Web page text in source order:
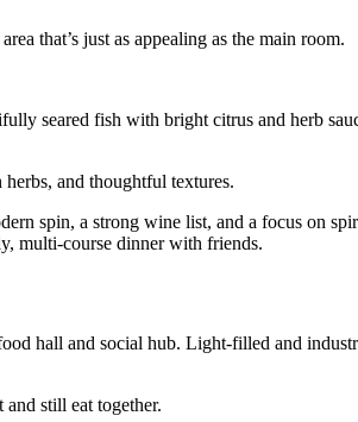
that’s just as appealing as the main room.
seared fish with bright citrus and herb
and thoughtful textures.
spin, a strong wine list, and a focus on
multi‑course dinner with friends.
hall and social hub. Light‑filled and
still eat together.